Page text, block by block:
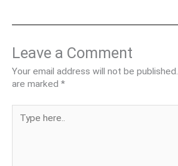
Leave a Comment
Your email address will not be published.
are marked *
here..